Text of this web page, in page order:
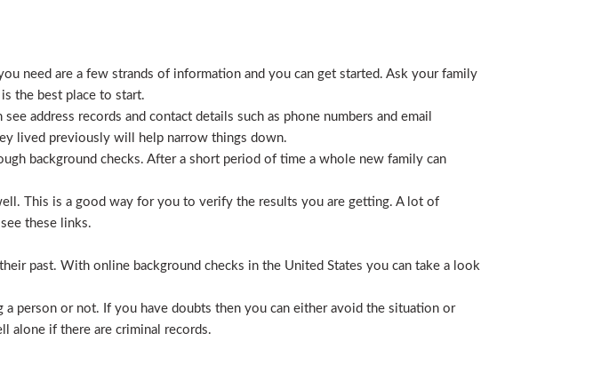
need are a few strands of information and you can get started. Ask your family
the best place to start.
address records and contact details such as phone numbers and email
lived previously will help narrow things down.
background checks. After a short period of time a whole new family can
This is a good way for you to verify the results you are getting. A lot of
these links.
past. With online background checks in the United States you can take a look
person or not. If you have doubts then you can either avoid the situation or
alone if there are criminal records.